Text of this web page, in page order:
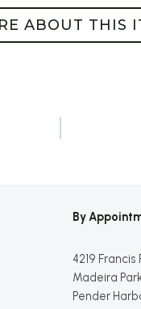
ABOUT THIS
By
4219 Francis
Madeira
Pender